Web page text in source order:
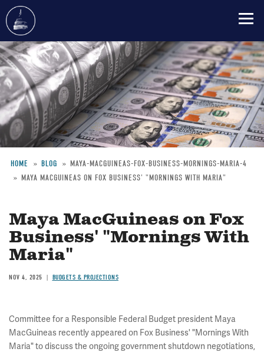
Skip
to
main
content
Breadcrumb
HOME BLOG
MAYA-MACGUINEAS-FOX-BUSINESS-MORNINGS-MARIA-4
MAYA MACGUINEAS ON FOX BUSINESS' "MORNINGS WITH MARIA"
Maya MacGuineas on Fox
Business' "Mornings With
Maria"
NOV 4, 2025 BUDGETS & PROJECTIONS
Committee for a Responsible Federal Budget president Maya
MacGuineas recently appeared on Fox Business' "Mornings With
Maria" to discuss the ongoing government shutdown negotiations,